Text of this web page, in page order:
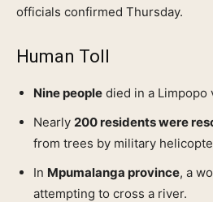
officials confirmed Thursday.
Human Toll
Nine people died in a Limpopo
Nearly 200 residents were
from trees by military
In Mpumalanga province, a
attempting to cross a river.